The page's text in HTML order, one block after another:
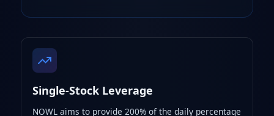
Single-Stock Leverage
NOWL aims to provide 200% of the daily percentage